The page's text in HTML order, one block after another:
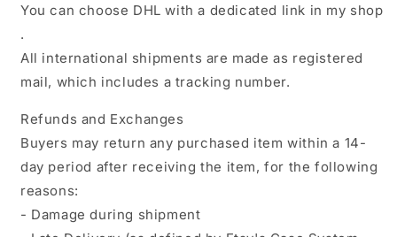
You can choose DHL with a dedicated link in my shop
.
All international shipments are made as registered
mail, which includes a tracking number.
Refunds and Exchanges
Buyers may return any purchased item within a 14-
day period after receiving the item, for the following
reasons:
- Damage during shipment